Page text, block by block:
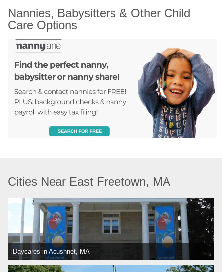
Nannies, Babysitters & Other Child
Care Options
Cities Near East Freetown, MA
Daycares in Acushnet, MA